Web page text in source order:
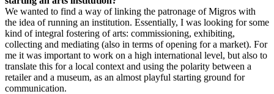
We wanted to find a way of linking the patronage of Migros with
the idea of running an institution. Essentially, I was looking for some
kind of integral fostering of arts: commissioning, exhibiting,
collecting and mediating (also in terms of opening for a market). For
me it was important to work on a high international level, but also to
translate this for a local context and using the polarity between a
retailer and a museum, as an almost playful starting ground for
communication.